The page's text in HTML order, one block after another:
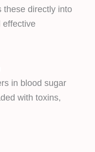
these directly into
effective
in blood sugar
with toxins,